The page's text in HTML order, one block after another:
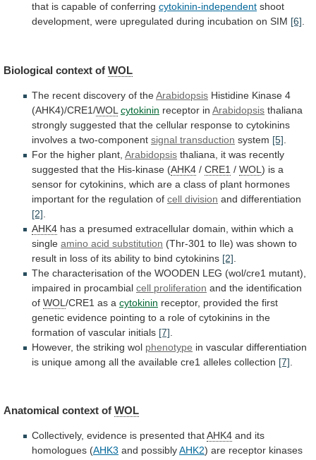
that is capable of conferring cytokinin-independent shoot
development, were upregulated during incubation on SIM [6].
Biological context of WOL
The recent discovery of theArabidopsis Histidine Kinase 4
(AHK4)/CRE1/WOL cytokinin receptor in Arabidopsis thaliana
strongly suggested that the cellular response to cytokinins
involves a two-component signal transduction system [5]
For the higher plant, Arabidopsis thaliana, it was recently
suggested that the His-kinase (AHK4 / CRE1 / WOL ) is a
sensor for cytokinins, which are a class of plant hormones
important for the regulation of cell division and differentiation
[2]
AHK4 has a presumed extracellular domain, within which a
single amino acid substitution (Thr-301 to Ile) was shown to
result in loss of its ability to bind cytokinins [2]
The characterisation of the WOODEN LEG (wol/cre1 mutant),
impaired in procambial cell proliferation and the identification
of WOL /CRE1 as a cytokinin receptor, provided the first
genetic evidence pointing to a role of cytokinins in the
formation of vascular initials [7]
However, the striking wol phenotype in vascular differentiation
is unique among all the available cre1 alleles collection [7]
Anatomical context of WOL
Collectively, evidence is presented thatAHK4 and its
homologues (AHK3 and possiblyAHK2) are receptor kinases